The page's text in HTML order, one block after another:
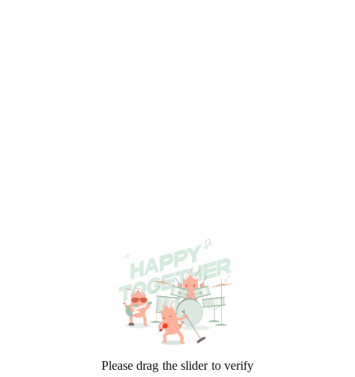
Please drag the slider to verify